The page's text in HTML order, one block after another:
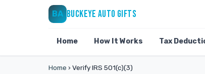
BA BUCKEYE AUTO GIFTS
Home How It Works Tax
Home › Verify IRS 501(c)(3)